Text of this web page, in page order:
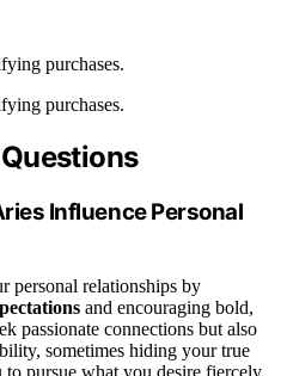
purchases.
purchases.
Influence Personal
personal relationships by
and encouraging bold,
passionate connections but also
sometimes hiding your true
pursue what you desire fiercely,